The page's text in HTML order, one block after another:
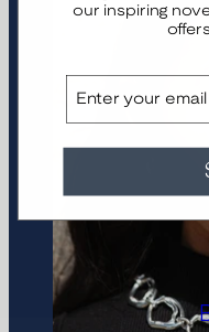
our inspiring